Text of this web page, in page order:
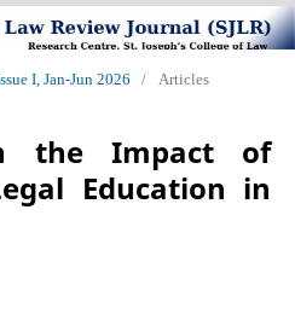
I, Jan-Jun 2026 / Articles
the Impact of
Education in